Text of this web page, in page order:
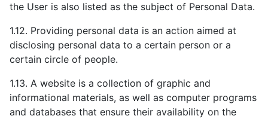
the User is also listed as the subject of Personal Data.
1.12. Providing personal data is an action aimed at
disclosing personal data to a certain person or a
certain circle of people.
1.13. A website is a collection of graphic and
informational materials, as well as computer programs
and databases that ensure their availability on the